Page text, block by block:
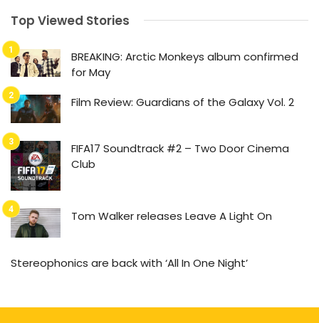
Top Viewed Stories
BREAKING: Arctic Monkeys album confirmed
for May
Film Review: Guardians of the Galaxy Vol. 2
FIFA17 Soundtrack #2 – Two Door Cinema
Club
Tom Walker releases Leave A Light On
Stereophonics are back with ‘All In One Night’